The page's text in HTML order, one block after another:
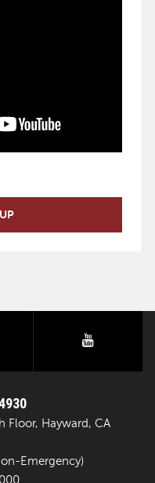
youtube
Floor, Hayward, CA
Emergency)